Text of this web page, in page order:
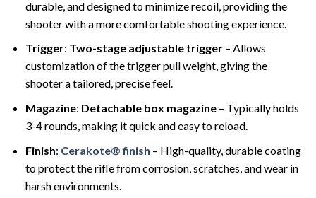
durable, and designed to minimize recoil, providing the
shooter with a more comfortable shooting experience.
Trigger: Two-stage adjustable trigger– Allows
customization of the trigger pull weight, giving the
shooter a tailored, precise feel.
Magazine: Detachable box magazine– Typically holds
3-4 rounds, making it quick and easy to reload.
Finish: Cerakote® finish – High-quality, durable coating
to protect the rifle from corrosion, scratches, and wear in
harsh environments.